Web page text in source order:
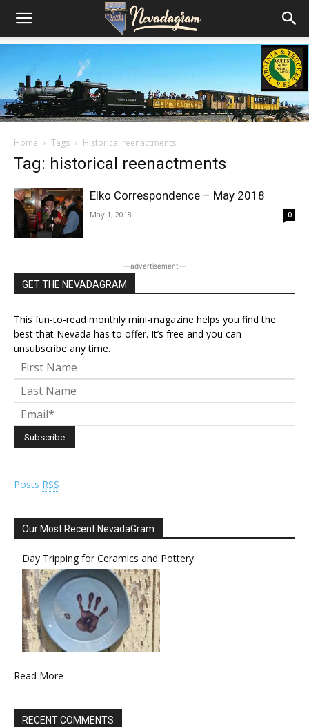
Home Tags Historical reenactments
Tag: historical reenactments
Elko Correspondence – May 2018
May 1, 2018 0
―advertisement―
GET THE NEVADAGRAM
This fun-to-read monthly mini-magazine helps you find the
best that Nevada has to offer. It’s free and you can
unsubscribe any time.
Posts RSS
Our Most Recent NevadaGram
Day Tripping for Ceramics and Pottery
Read More
RECENT COMMENTS